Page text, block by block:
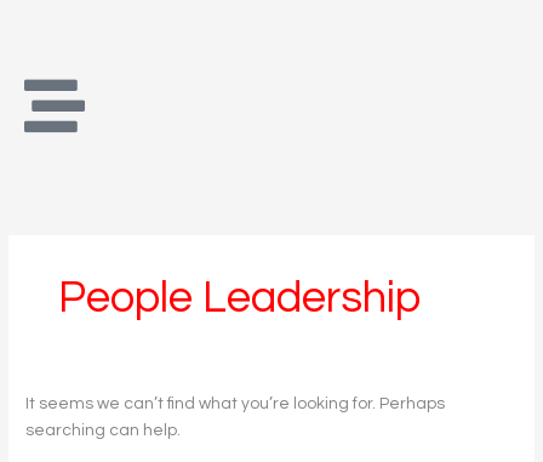
People Leadership
It seems we can’t find what you’re looking for. Perhaps
searching can help.